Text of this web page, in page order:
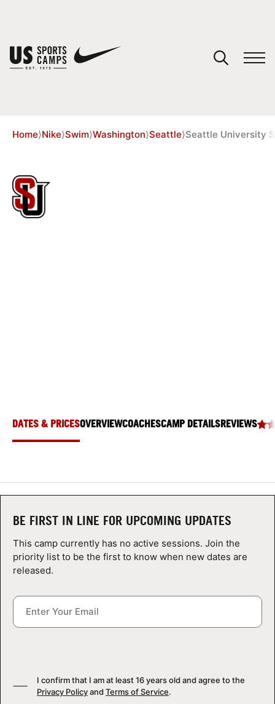
SPORTS
Home⟩Nike⟩Swim⟩Washington⟩Seattle⟩Seattle University
DATES & PRICESOVERVIEWCOACHESCAMP DETAILSREVIEWS
BE FIRST IN LINE FOR UPCOMING UPDATES
This camp currently has no active sessions. Join the
priority list to be the first to know when new dates are
released.
I confirm that I am at least 16 years old and agree to the
Privacy Policyand Terms of Service.
You have no camps in your cart.